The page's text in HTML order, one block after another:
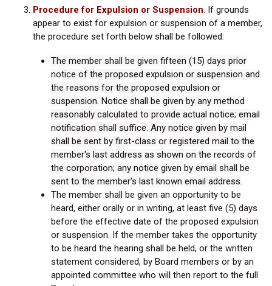
Procedure for Expulsion or Suspension. If grounds
appear to exist for expulsion or suspension of a member,
the procedure set forth below shall be followed:
The member shall be given fifteen (15) days prior
notice of the proposed expulsion or suspension and
the reasons for the proposed expulsion or
suspension. Notice shall be given by any method
reasonably calculated to provide actual notice; email
notification shall suffice. Any notice given by mail
shall be sent by first-class or registered mail to the
member's last address as shown on the records of
the corporation; any notice given by email shall be
sent to the member’s last known email address.
The member shall be given an opportunity to be
heard, either orally or in writing, at least five (5) days
before the effective date of the proposed expulsion
or suspension. If the member takes the opportunity
to be heard the hearing shall be held, or the written
statement considered, by Board members or by an
appointed committee who will then report to the full